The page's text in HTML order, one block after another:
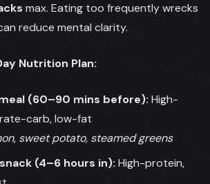
max. Eating too frequently wrecks
reduce mental clarity.
Nutrition Plan:
(60–90 mins before): High-
carb, low-fat
sweet potato, steamed greens
(4–6 hours in): High-protein,